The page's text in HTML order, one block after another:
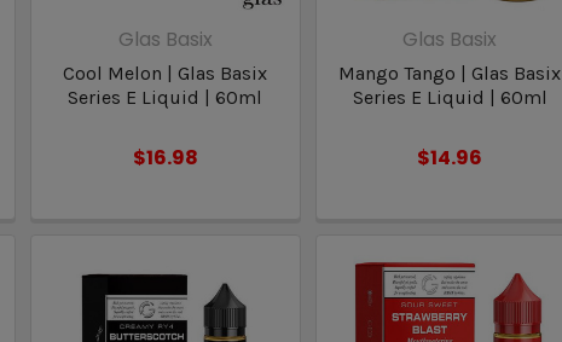
Glas Basix
Cool Melon | Glas Basix
Series E Liquid | 60ml
$16.98
Glas Basix
Mango Tango | Glas Basix
Series E Liquid | 60ml
$14.96